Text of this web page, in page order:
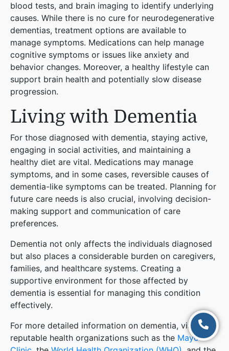
blood tests, and brain imaging to identify underlying
causes. While there is no cure for neurodegenerative
dementias, treatment options are available to
manage symptoms. Medications can help manage
cognitive symptoms or issues like anxiety and
behavior changes. Moreover, a healthy lifestyle can
support brain health and potentially slow disease
progression​​.
Living with Dementia
For those diagnosed with dementia, staying active,
engaging in social activities, and maintaining a
healthy diet are vital. Medications may manage
symptoms, and in some cases, reversible causes of
dementia-like symptoms can be treated. Planning for
future care needs is also crucial, involving decision-
making support and communication of care
preferences​​.
Dementia not only affects the individuals diagnosed
but also places a considerable burden on caregivers,
families, and healthcare systems. Creating a
supportive environment for those affected by
dementia is essential for managing this condition
effectively.
For more detailed information on dementia, visit
reputable health organizations such as the Mayo